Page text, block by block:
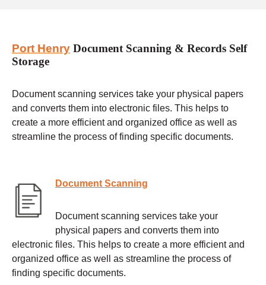
Port Henry Document Scanning & Records Self
Storage
Document scanning services take your physical papers
and converts them into electronic files. This helps to
create a more efficient and organized office as well as
streamline the process of finding specific documents.
Document Scanning
Document scanning services take your
physical papers and converts them into
electronic files. This helps to create a more efficient and
organized office as well as streamline the process of
finding specific documents.